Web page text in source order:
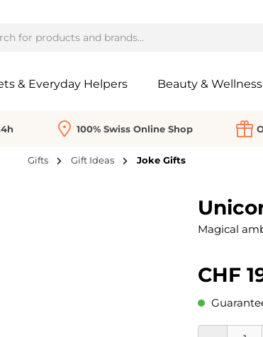
& Everyday Helpers Beauty & Wellness
100% Swiss Online Shop
Gifts Gift Ideas Joke Gifts
Magical
CHF
Product